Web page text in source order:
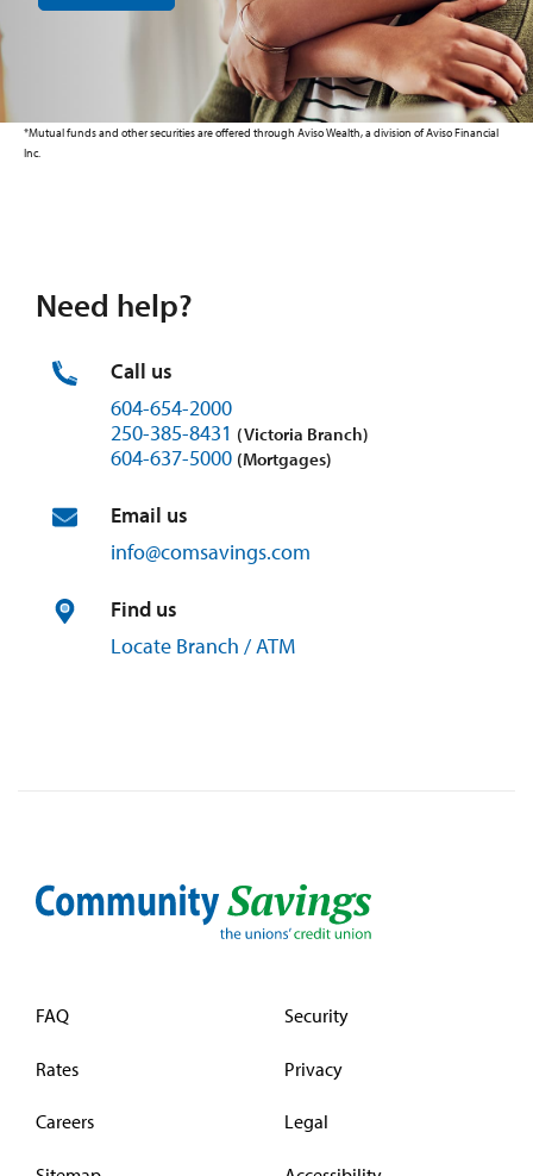
*Mutual funds and other securities are offered through Aviso Wealth, a division of Aviso Financial
Inc.
Need help?
Call us
604-654-2000
250-385-8431 (Victoria Branch)
604-637-5000 (Mortgages)
Email us
info@comsavings.com
Find us
Locate Branch / ATM
FAQ
Rates
Careers
Security
Privacy
Legal